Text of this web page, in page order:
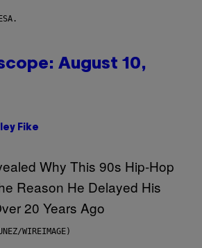
August 10,
Fike
WIREIMAGE)